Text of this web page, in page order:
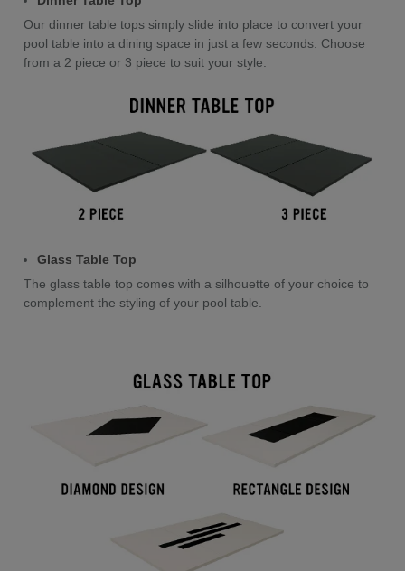
Our dinner table tops simply slide into place to convert your
pool table into a dining space in just a few seconds. Choose
from a 2 piece or 3 piece to suit your style.
Glass Table Top
The glass table top comes with a silhouette of your choice to
complement the styling of your pool table.